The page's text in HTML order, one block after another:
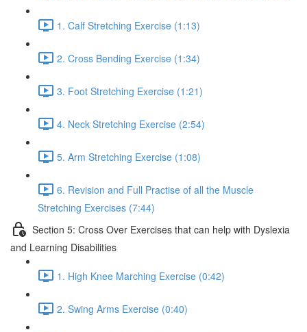
1. Calf Stretching Exercise (1:13)
2. Cross Bending Exercise (1:34)
3. Foot Stretching Exercise (1:21)
4. Neck Stretching Exercise (2:54)
5. Arm Stretching Exercise (1:08)
6. Revision and Full Practise of all the Muscle
Stretching Exercises (7:44)
Section 5: Cross Over Exercises that can help with Dyslexia
and Learning Disabilities
1. High Knee Marching Exercise (0:42)
2. Swing Arms Exercise (0:40)